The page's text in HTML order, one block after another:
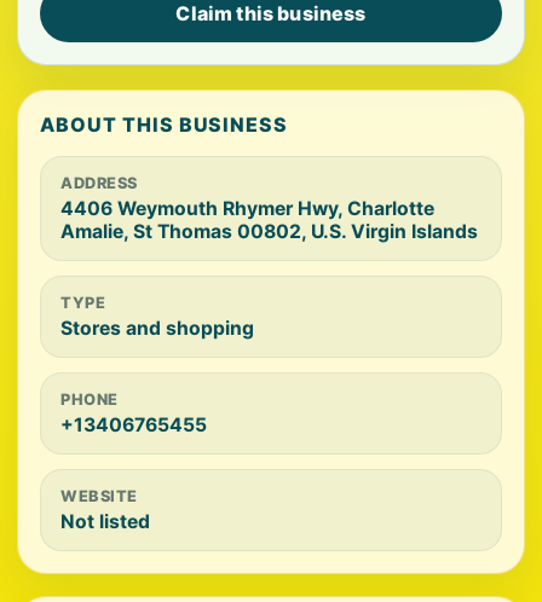
Claim this business
ABOUT THIS BUSINESS
ADDRESS
4406 Weymouth Rhymer Hwy, Charlotte
Amalie, St Thomas 00802, U.S. Virgin Islands
TYPE
Stores and shopping
PHONE
+13406765455
WEBSITE
Not listed